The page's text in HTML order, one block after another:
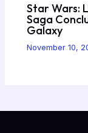
Star Wars:
Saga
Galaxy
November 10,